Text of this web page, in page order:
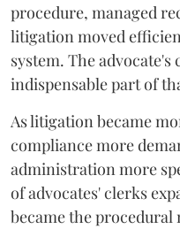
procedure, managed
litigation moved
system. The advocate's
indispensable part of
As litigation became
compliance more
administration more
of advocates' clerks
became the